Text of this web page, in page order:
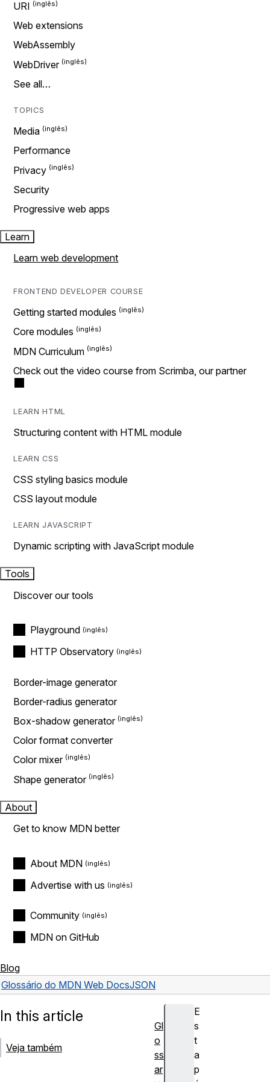
URI
Web extensions
WebAssembly
WebDriver
See all…
TOPICS
Media
Performance
Privacy
Security
Progressive web apps
Learn
Learn web development
FRONTEND DEVELOPER COURSE
Getting started modules
Core modules
MDN Curriculum
Check out the video course from Scrimba, our partner
LEARN HTML
Structuring content with HTML module
LEARN CSS
CSS styling basics module
CSS layout module
LEARN JAVASCRIPT
Dynamic scripting with JavaScript module
Tools
Discover our tools
Playground
HTTP Observatory
Border-image generator
Border-radius generator
Box-shadow generator
Color format converter
Color mixer
Shape generator
About
Get to know MDN better
About MDN
Advertise with us
Community
MDN on GitHub
Blog
Glossário do MDN Web DocsJSON
E
s
t
a
p
In this article
Veja também
Gl
o
ss
ar